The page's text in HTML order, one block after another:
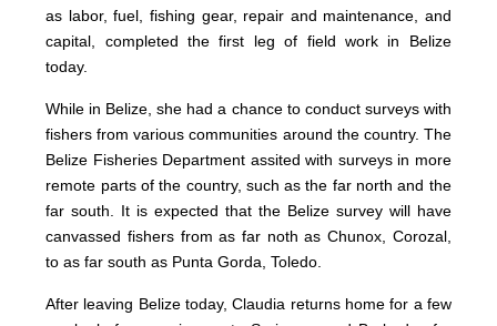
as labor, fuel, fishing gear, repair and maintenance, and
capital, completed the first leg of field work in Belize
today.
While in Belize, she had a chance to conduct surveys with
fishers from various communities around the country. The
Belize Fisheries Department assited with surveys in more
remote parts of the country, such as the far north and the
far south. It is expected that the Belize survey will have
canvassed fishers from as far noth as Chunox, Corozal,
to as far south as Punta Gorda, Toledo.
After leaving Belize today, Claudia returns home for a few